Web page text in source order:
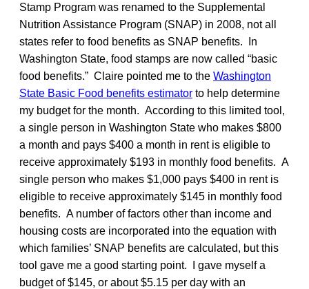
Stamp Program was renamed to the Supplemental
Nutrition Assistance Program (SNAP) in 2008, not all
states refer to food benefits as SNAP benefits. In
Washington State, food stamps are now called “basic
food benefits.” Claire pointed me to the Washington
State Basic Food benefits estimator to help determine
my budget for the month. According to this limited tool,
a single person in Washington State who makes $800
a month and pays $400 a month in rent is eligible to
receive approximately $193 in monthly food benefits. A
single person who makes $1,000 pays $400 in rent is
eligible to receive approximately $145 in monthly food
benefits. A number of factors other than income and
housing costs are incorporated into the equation with
which families’ SNAP benefits are calculated, but this
tool gave me a good starting point. I gave myself a
budget of $145, or about $5.15 per day with an